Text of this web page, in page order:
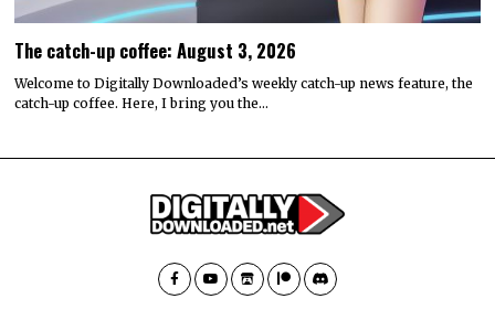
The catch-up coffee: August 3, 2026
Welcome to Digitally Downloaded’s weekly catch-up news feature, the
catch-up coffee. Here, I bring you the…